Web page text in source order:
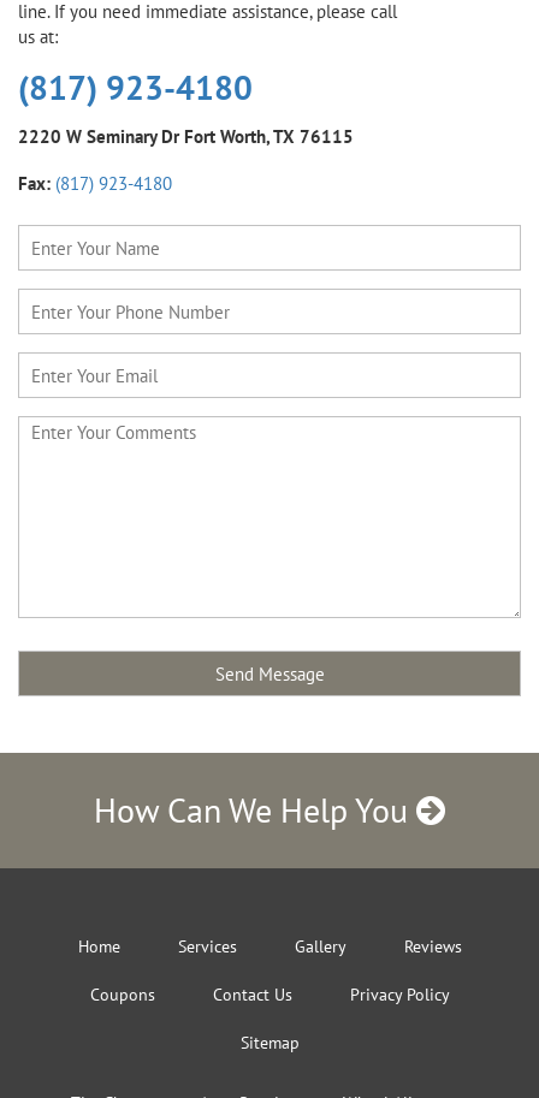
line. If you need immediate assistance, please call
us at:
(817) 923-4180
2220 W Seminary Dr Fort Worth, TX 76115
Fax: (817) 923-4180
How Can We Help You
Home Services Gallery Reviews
Coupons Contact Us Privacy Policy
Sitemap